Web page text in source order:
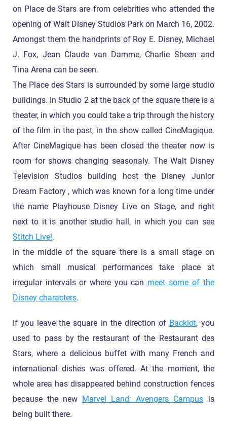
on Place de Stars are from celebrities who attended the
opening of Walt Disney Studios Park on March 16, 2002.
Amongst them the handprints of Roy E. Disney, Michael
J. Fox, Jean Claude van Damme, Charlie Sheen and
Tina Arena can be seen.
The Place des Stars is surrounded by some large studio
buildings. In Studio 2 at the back of the square there is a
theater, in which you could take a trip through the history
of the film in the past, in the show called CineMagique.
After CineMagique has been closed the theater now is
room for shows changing seasonaly. The Walt Disney
Television Studios building host the Disney Junior
Dream Factory , which was known for a long time under
the name Playhouse Disney Live on Stage, and right
next to it is another studio hall, in which you can see
Stitch Live!.
In the middle of the square there is a small stage on
which small musical performances take place at
irregular intervals or where you can meet some of the
Disney characters.
If you leave the square in the direction of Backlot, you
used to pass by the restaurant of the Restaurant des
Stars, where a delicious buffet with many French and
international dishes was offered. At the moment, the
whole area has disappeared behind construction fences
because the new
Marvel Land: Avengers Campus is
being built there.